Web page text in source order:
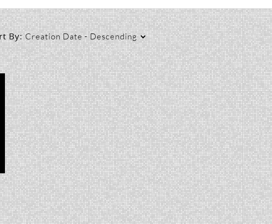
By:Creation Date - Descending
Duration
Any Duration
00:00-10:00 min
10:00-30:00 min
30:00-60:00 min
Custom Duration
Creation Date
Any Date
Last 7 days
Last 30 days
Custom
Last Update Date
Any Date
Last 7 days
Last 30 days
Custom